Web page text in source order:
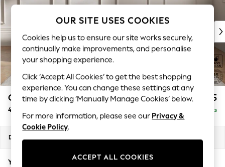
New In & Trending
New: This Week
Top Picks
Trending On Social
Polka Dots
Summer Textures
Blues & Chambrays
Summer Whites
Chocolate Brown
Linen Collection
New Season Workwear
Autumn Must Haves
Gosford II Deep Sit £1,825
4 Seater Sofa Delivered in 9 Weeks
Dimensions:
Your chosen options:
OUR SITE USES COOKIES
Cookies help us to ensure our site works securely,
continually make improvements, and personalise
your shopping experience.
Click ‘Accept All Cookies’ to get the best shopping
experience. You can change these settings at any
time by clicking ‘Manually Manage Cookies’ below.
For more information, please see our Privacy &
Cookie Policy.
ACCEPT ALL COOKIES